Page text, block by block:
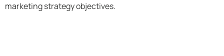
marketing strategy objectives.